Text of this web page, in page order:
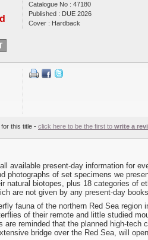
Catalogue No : 47180
Published : DUE 2026
Cover : Hardback
this title - click here to be the first to write a
available present-day information for
photographs of set specimens we
natural biotopes, plus 18 categories of
are not given by any present-day
fauna of the northern Red Sea region
of their remote and little studied
reminded that the planned high-tech
bridge over the Red Sea, will